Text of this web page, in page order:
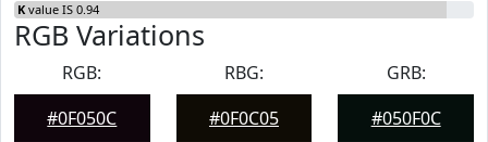
K value IS 0.94
RGB Variations
RGB:
#0F050C
RBG:
#0F0C05
GRB:
#050F0C